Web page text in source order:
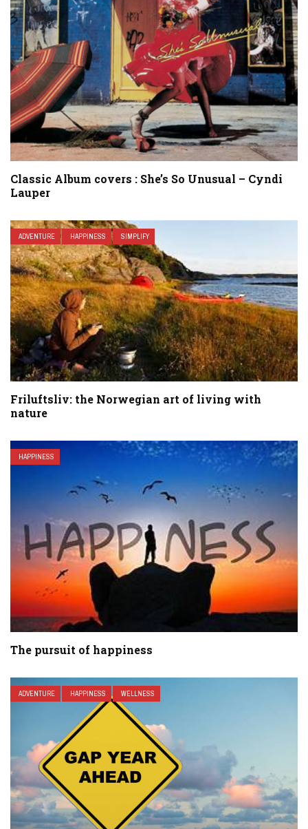
Classic Album covers : She’s So Unusual – Cyndi
Lauper
ADVENTURE HAPPINESS SIMPLIFY
Friluftsliv: the Norwegian art of living with
nature
HAPPINESS
The pursuit of happiness
ADVENTURE HAPPINESS WELLNESS